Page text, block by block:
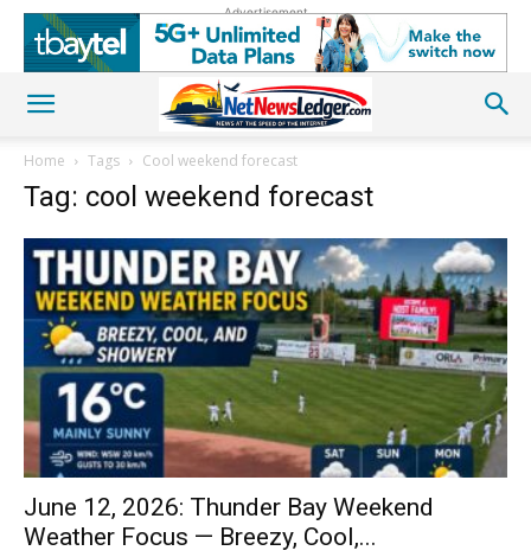
Advertisement
Home Tags Cool weekend forecast
Tag: cool weekend forecast
June 12, 2026: Thunder Bay Weekend
Weather Focus — Breezy, Cool,...